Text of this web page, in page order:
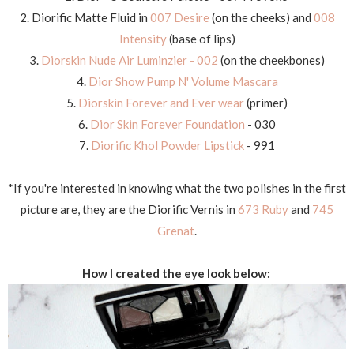
2. Diorific Matte Fluid in 007 Desire (on the cheeks) and 008
Intensity(base of lips)
3. Diorskin Nude Air Luminzier - 002 (on the cheekbones)
4. Dior Show Pump N' Volume Mascara
5. Diorskin Forever and Ever wear(primer)
6. Dior Skin Forever Foundation - 030
7. Diorific Khol Powder Lipstick - 991
*If you're interested in knowing what the two polishes in the first
picture are, they are the Diorific Vernis in 673 Rubyand 745
Grenat.
How I created the eye look below: